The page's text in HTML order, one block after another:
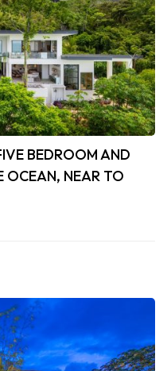
BEDROOM AND
OCEAN, NEAR TO